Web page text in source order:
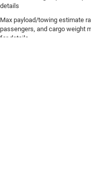
details
Max payload/towing estimate
passengers, and cargo weight
for details.